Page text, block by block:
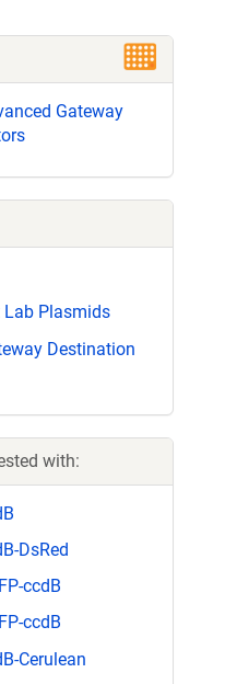
Gateway
Plasmids
Destination
with:
DsRed
ccdB
ccdB
Cerulean